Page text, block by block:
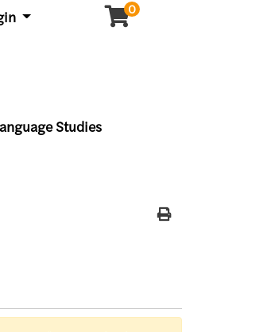
Menu 0
Studies